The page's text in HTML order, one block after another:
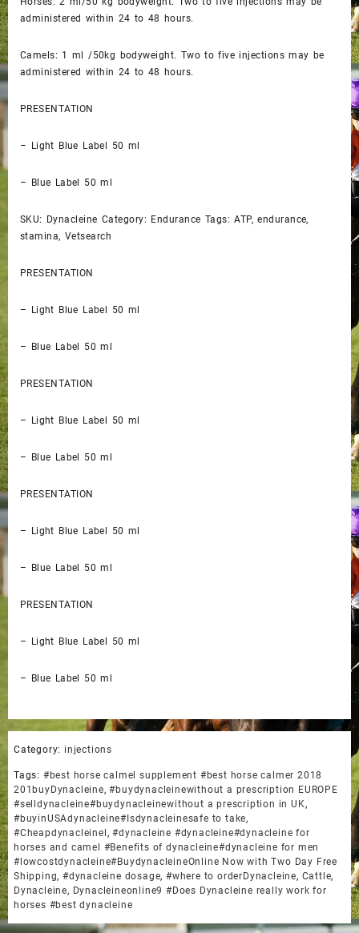
administered within 24 to 48 hours.
Camels: 1 ml /50kg bodyweight. Two to five injections may be
administered within 24 to 48 hours.
PRESENTATION
– Light Blue Label 50 ml
– Blue Label 50 ml
SKU: Dynacleine Category: Endurance Tags: ATP, endurance,
stamina, Vetsearch
PRESENTATION
– Light Blue Label 50 ml
– Blue Label 50 ml
PRESENTATION
– Light Blue Label 50 ml
– Blue Label 50 ml
PRESENTATION
– Light Blue Label 50 ml
– Blue Label 50 ml
PRESENTATION
– Light Blue Label 50 ml
– Blue Label 50 ml
Category: injections
Tags: #best horse calmel supplement #best horse calmer 2018
201buyDynacleine,#buydynacleinewithout a prescription EUROPE
#selldynacleine#buydynacleinewithout a prescription in UK,
#buyinUSAdynacleine#Isdynacleinesafe to take,
#Cheapdynacleinel ,#dynacleine #dynacleine#dynacleine for
horses and camel #Benefits of dynacleine#dynacleine for men
#lowcostdynacleine#BuydynacleineOnline Now with Two Day Free
Shipping,#dynacleine dosage,#where to orderDynacleine, Cattle,
Dynacleine, Dynacleineonline9 #Does Dynacleine really work for
horses #best dynacleine